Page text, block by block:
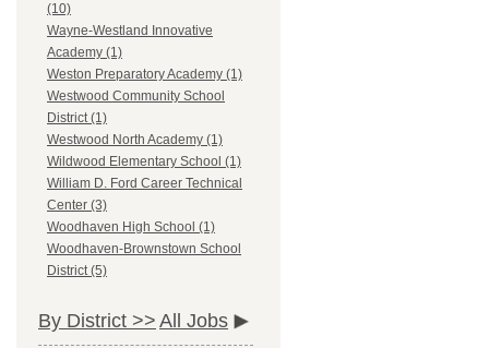
(10)
Wayne-Westland Innovative
Academy (1)
Weston Preparatory Academy (1)
Westwood Community School
District (1)
Westwood North Academy (1)
Wildwood Elementary School (1)
William D. Ford Career Technical
Center (3)
Woodhaven High School (1)
Woodhaven-Brownstown School
District (5)
By District >> All Jobs